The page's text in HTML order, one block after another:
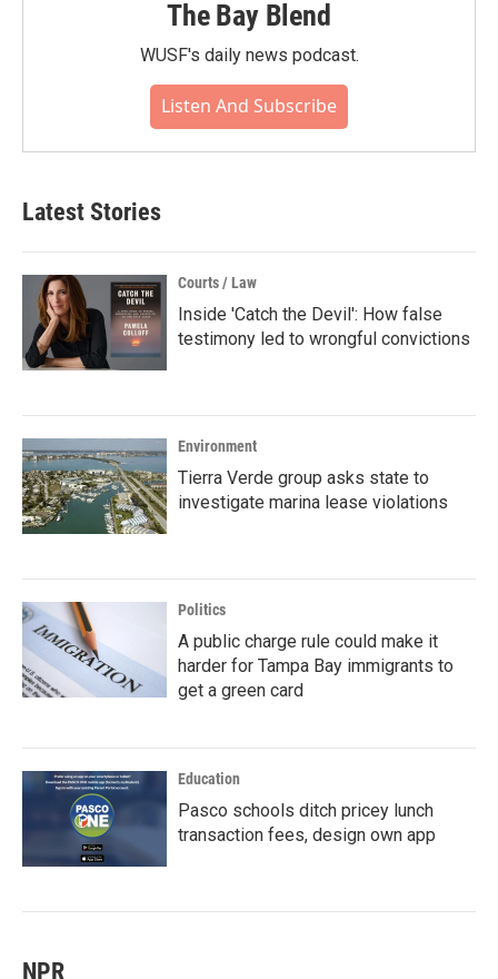
The Bay Blend
WUSF's daily news podcast.
Listen And Subscribe
Latest Stories
Courts / Law
Inside 'Catch the Devil': How false
testimony led to wrongful convictions
Environment
Tierra Verde group asks state to
investigate marina lease violations
Politics
A public charge rule could make it
harder for Tampa Bay immigrants to
get a green card
Education
Pasco schools ditch pricey lunch
transaction fees, design own app
NPR